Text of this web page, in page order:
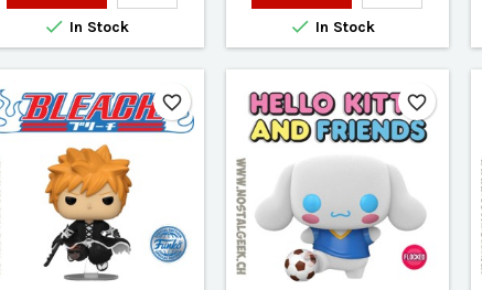
 In Stock  In Stock
favorite_border favorite_border